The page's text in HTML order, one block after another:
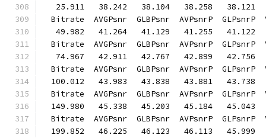
25.911   38.242   38.104   38.258   38.121
Bitrate  AVGPsnr  GLBPsnr  AVPsnrP  GLPsnrP
49.982   41.264   41.129   41.255   41.122
Bitrate  AVGPsnr  GLBPsnr  AVPsnrP  GLPsnrP
74.967   42.911   42.767   42.899   42.756
Bitrate  AVGPsnr  GLBPsnr  AVPsnrP  GLPsnrP
100.012   43.983   43.838   43.881   43.738
Bitrate  AVGPsnr  GLBPsnr  AVPsnrP  GLPsnrP
149.980   45.338   45.203   45.184   45.043
Bitrate  AVGPsnr  GLBPsnr  AVPsnrP  GLPsnrP
199.852   46.225   46.123   46.113   45.999